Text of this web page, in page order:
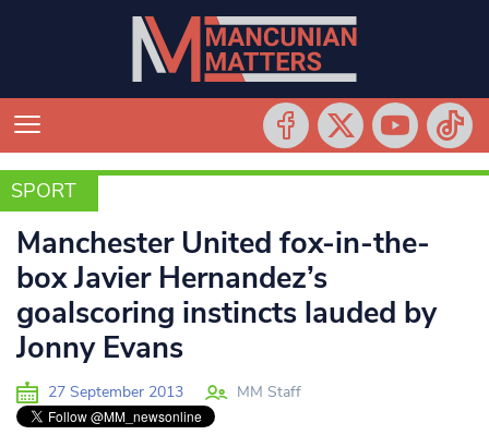
SPORT
SPORT
Manchester United fox-in-the-
box Javier Hernandez’s
goalscoring instincts lauded by
Jonny Evans
27 September 2013 MM Staff